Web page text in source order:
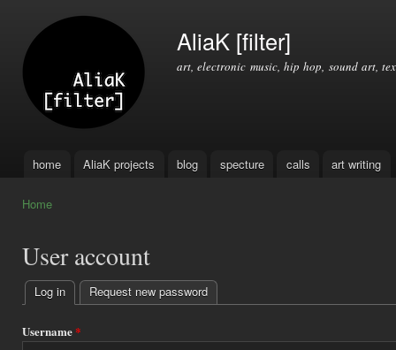
AliaK [filter]
art, electronic music, hip hop, sound art,
Main menu
home AliaK projects blog specture calls art writing
Home
User account
Primary
tabs
Log in (active tab)
Request new password
Username*